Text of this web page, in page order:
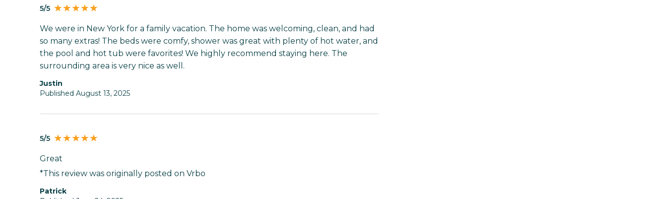
5/5
We were in New York for a family vacation. The home was welcoming, clean, and had
so many extras! The beds were comfy, shower was great with plenty of hot water, and
the pool and hot tub were favorites! We highly recommend staying here. The
surrounding area is very nice as well.
Justin
Published August 13, 2025
5/5
Great
*This review was originally posted on Vrbo
Patrick